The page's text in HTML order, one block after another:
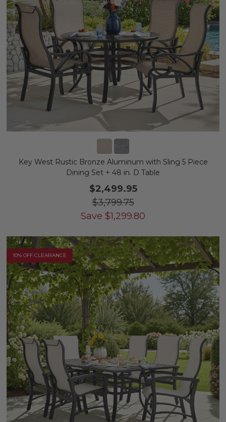
Key West Rustic Bronze Aluminum with Sling 5 Piece
Dining Set + 48 in. D Table
$2,499.95
$3,799.75
Save $1,299.80
10% OFF CLEARANCE